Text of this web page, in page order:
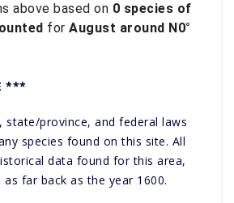
above based on 0 species of
for August around N0°
***
state/province, and federal laws
species found on this site. All
data found for this area,
far back as the year 1600.